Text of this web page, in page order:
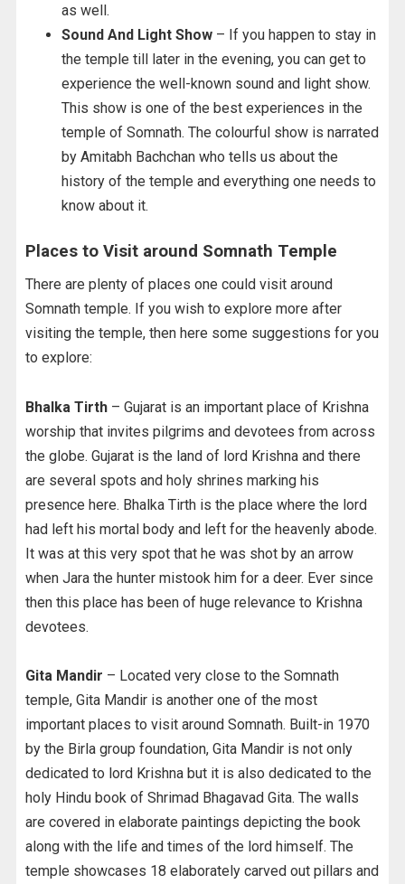
as well.
Sound And Light Show– If you happen to stay in
the temple till later in the evening, you can get to
experience the well-known sound and light show.
This show is one of the best experiences in the
temple of Somnath. The colourful show is narrated
by Amitabh Bachchan who tells us about the
history of the temple and everything one needs to
know about it.
Places to Visit around Somnath Temple
There are plenty of places one could visit around
Somnath temple. If you wish to explore more after
visiting the temple, then here some suggestions for you
to explore:
Bhalka Tirth– Gujarat is an important place of Krishna
worship that invites pilgrims and devotees from across
the globe. Gujarat is the land of lord Krishna and there
are several spots and holy shrines marking his
presence here. Bhalka Tirth is the place where the lord
had left his mortal body and left for the heavenly abode.
It was at this very spot that he was shot by an arrow
when Jara the hunter mistook him for a deer. Ever since
then this place has been of huge relevance to Krishna
devotees.
Gita Mandir – Located very close to the Somnath
temple, Gita Mandir is another one of the most
important places to visit around Somnath. Built-in 1970
by the Birla group foundation, Gita Mandir is not only
dedicated to lord Krishna but it is also dedicated to the
holy Hindu book of Shrimad Bhagavad Gita. The walls
are covered in elaborate paintings depicting the book
along with the life and times of the lord himself. The
temple showcases 18 elaborately carved out pillars and